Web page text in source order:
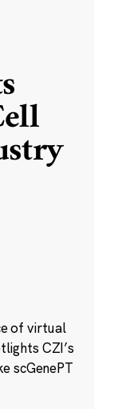
of virtual
CZI’s
scGenePT